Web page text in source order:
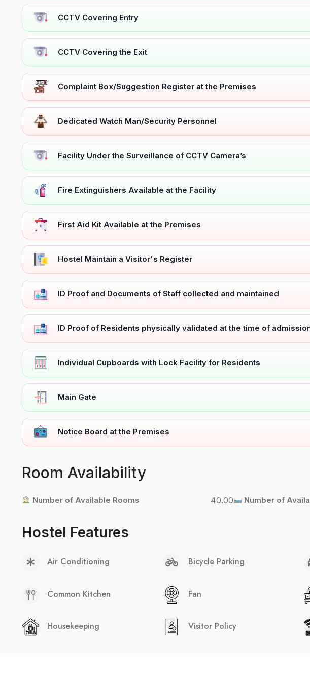
CCTV Covering Entry
CCTV Covering the Exit
Complaint Box/Suggestion Register at the Premises
Dedicated Watch Man/Security Personnel
Facility Under the Surveillance of CCTV Camera’s
Fire Extinguishers Available at the Facility
First Aid Kit Available at the Premises
Hostel Maintain a Visitor's Register
ID Proof and Documents of Staff collected and maintained
ID Proof of Residents physically validated at the time of
Individual Cupboards with Lock Facility for Residents
Main Gate
Notice Board at the Premises
Room Availability
Number of Available Rooms 40.00 Number of
Hostel Features
Air Conditioning Bicycle Parking
Common Kitchen Fan
Housekeeping Visitor Policy